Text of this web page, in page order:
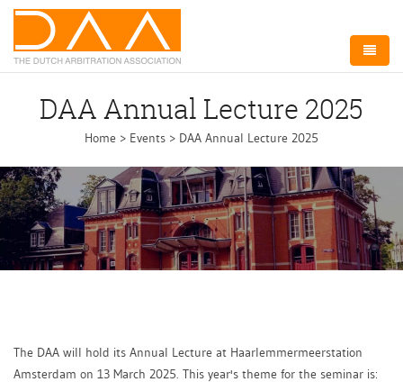
Arbitration NL
Board
Committees
Contact
DAA Annual Lecture 2025
Home > Events > DAA Annual Lecture 2025
The DAA will hold its Annual Lecture at Haarlemmermeerstation
Amsterdam on 13 March 2025. This year's theme for the seminar is: